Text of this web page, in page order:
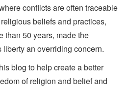
conflicts are often traceable
beliefs and practices,
than 50 years, made the
an overriding concern.
blog to help create a better
of religion and belief and